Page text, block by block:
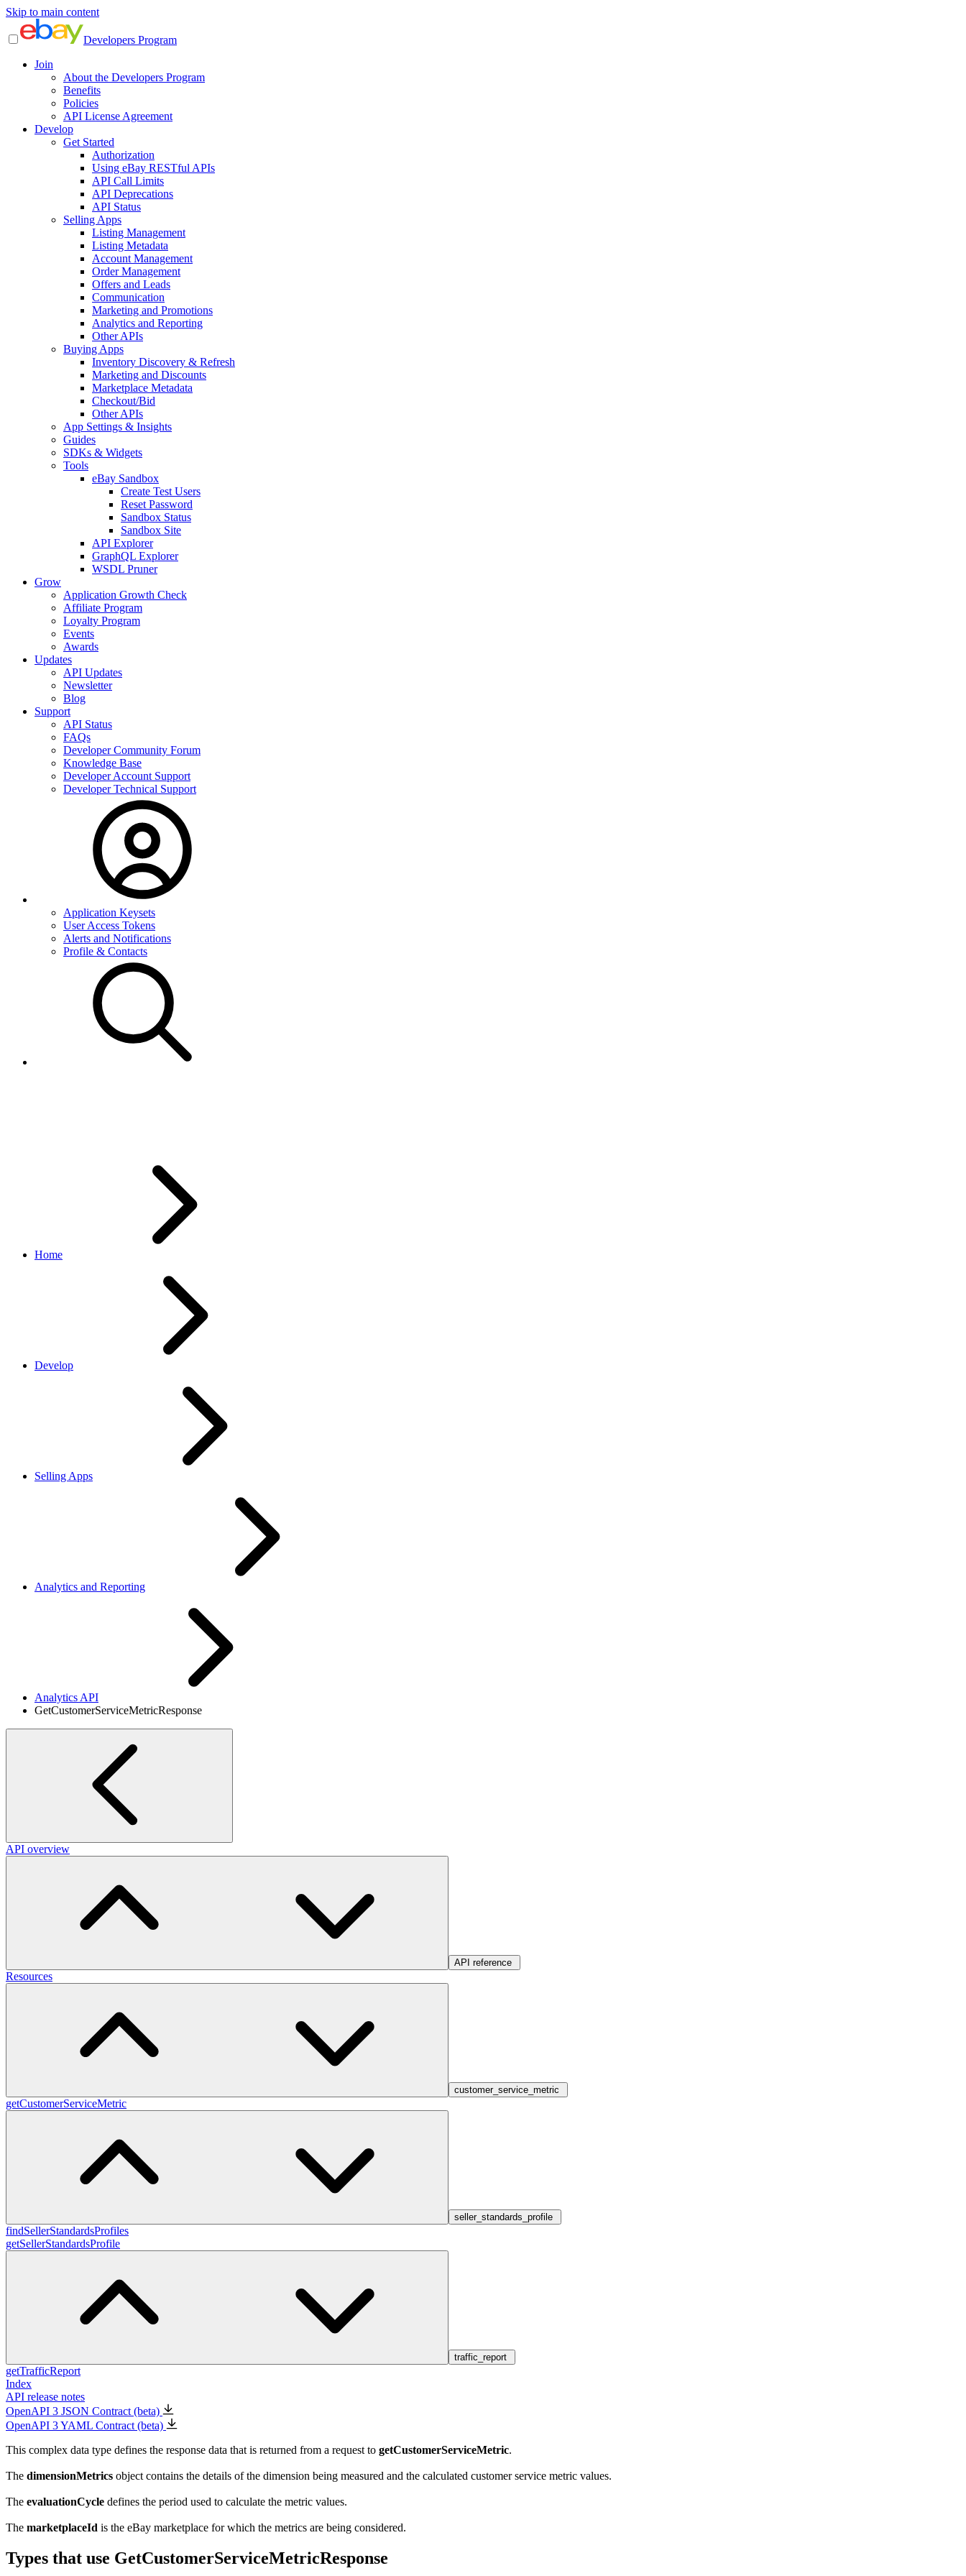
Skip to main content
Developers Program
Join
About the Developers Program
Benefits
Policies
API License Agreement
Develop
Get Started
Authorization
Using eBay RESTful APIs
API Call Limits
API Deprecations
API Status
Selling Apps
Listing Management
Listing Metadata
Account Management
Order Management
Offers and Leads
Communication
Marketing and Promotions
Analytics and Reporting
Other APIs
Buying Apps
Inventory Discovery & Refresh
Marketing and Discounts
Marketplace Metadata
Checkout/Bid
Other APIs
App Settings & Insights
Guides
SDKs & Widgets
Tools
eBay Sandbox
Create Test Users
Reset Password
Sandbox Status
Sandbox Site
API Explorer
GraphQL Explorer
WSDL Pruner
Grow
Application Growth Check
Affiliate Program
Loyalty Program
Events
Awards
Updates
API Updates
Newsletter
Blog
Support
API Status
FAQs
Developer Community Forum
Knowledge Base
Developer Account Support
Developer Technical Support
Application Keysets
User Access Tokens
Alerts and Notifications
Profile & Contacts
Home
Develop
Selling Apps
Analytics and Reporting
Analytics API
GetCustomerServiceMetricResponse
API overview
API reference
Resources
customer_service_metric
getCustomerServiceMetric
seller_standards_profile
findSellerStandardsProfiles
getSellerStandardsProfile
traffic_report
getTrafficReport
Index
API release notes
OpenAPI 3 JSON Contract (beta)
OpenAPI 3 YAML Contract (beta)
This complex data type defines the response data that is returned from a request to getCustomerServiceMetric.
The dimensionMetrics object contains the details of the dimension being measured and the calculated customer service metric values.
The evaluationCycle defines the period used to calculate the metric values.
The marketplaceId is the eBay marketplace for which the metrics are being considered.
Types that use GetCustomerServiceMetricResponse